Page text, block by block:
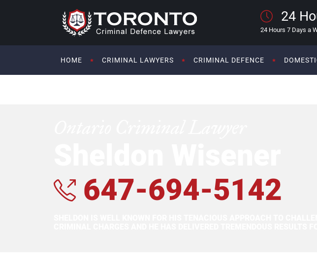
24
24 Hours 7 Days a
HOME CRIMINAL LAWYERS CRIMINAL DEFENCE
647-694-5142